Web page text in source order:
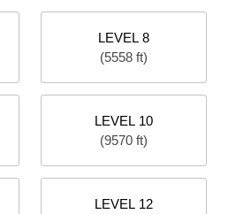
LEVEL 8
(5558 ft)
LEVEL 10
(9570 ft)
LEVEL 12